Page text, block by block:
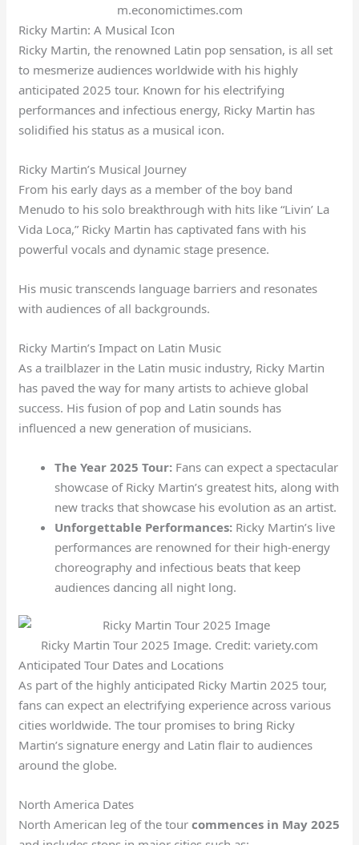
m.economictimes.com
Ricky Martin: A Musical Icon
Ricky Martin, the renowned Latin pop sensation, is all set
to mesmerize audiences worldwide with his highly
anticipated 2025 tour. Known for his electrifying
performances and infectious energy, Ricky Martin has
solidified his status as a musical icon.
Ricky Martin’s Musical Journey
From his early days as a member of the boy band
Menudo to his solo breakthrough with hits like “Livin’ La
Vida Loca,” Ricky Martin has captivated fans with his
powerful vocals and dynamic stage presence.
His music transcends language barriers and resonates
with audiences of all backgrounds.
Ricky Martin’s Impact on Latin Music
As a trailblazer in the Latin music industry, Ricky Martin
has paved the way for many artists to achieve global
success. His fusion of pop and Latin sounds has
influenced a new generation of musicians.
The Year 2025 Tour: Fans can expect a spectacular
showcase of Ricky Martin’s greatest hits, along with
new tracks that showcase his evolution as an artist.
Unforgettable Performances: Ricky Martin’s live
performances are renowned for their high-energy
choreography and infectious beats that keep
audiences dancing all night long.
Ricky Martin Tour 2025 Image. Credit: variety.com
Anticipated Tour Dates and Locations
As part of the highly anticipated Ricky Martin 2025 tour,
fans can expect an electrifying experience across various
cities worldwide. The tour promises to bring Ricky
Martin’s signature energy and Latin flair to audiences
around the globe.
North America Dates
North American leg of the tourcommences in May 2025